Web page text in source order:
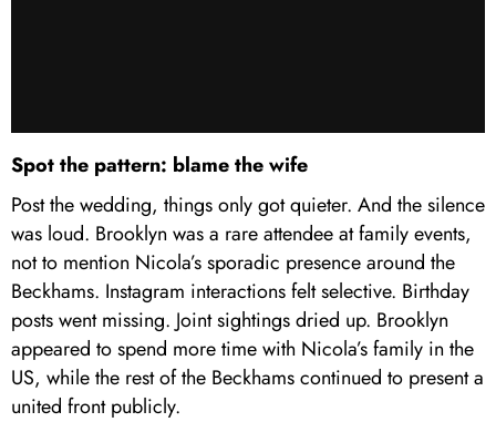
Spot the pattern: blame the wife
Post the wedding, things only got quieter. And the silence
was loud. Brooklyn was a rare attendee at family events,
not to mention Nicola’s sporadic presence around the
Beckhams. Instagram interactions felt selective. Birthday
posts went missing. Joint sightings dried up. Brooklyn
appeared to spend more time with Nicola’s family in the
US, while the rest of the Beckhams continued to present a
united front publicly.